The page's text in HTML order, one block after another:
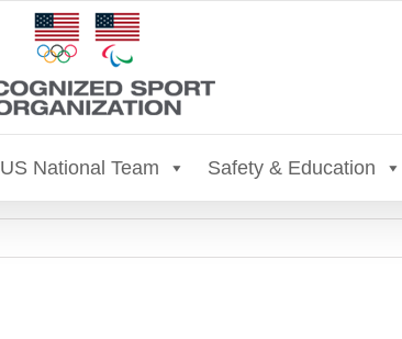
US National Team Safety & Education